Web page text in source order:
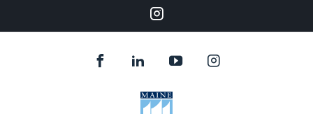
Instagram